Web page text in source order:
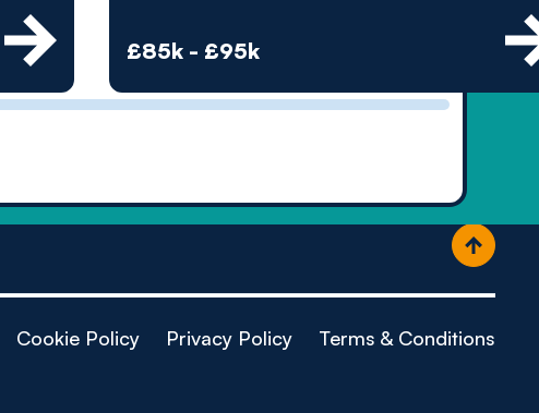
£85k - £95k
Cookie Policy Privacy Policy Terms & Conditions